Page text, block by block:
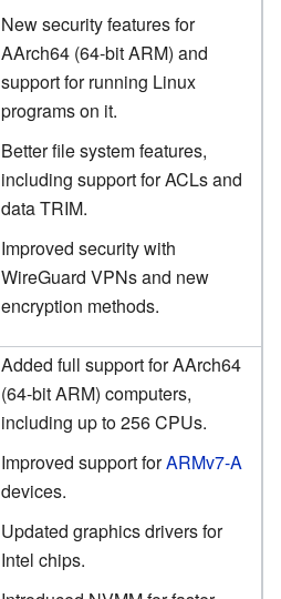
New security features for
AArch64 (64-bit ARM) and
support for running Linux
programs on it.
Better file system features,
including support for ACLs and
data TRIM.
Improved security with
WireGuard VPNs and new
encryption methods.
Added full support for AArch64
(64-bit ARM) computers,
including up to 256 CPUs.
Improved support forARMv7-A
devices.
Updated graphics drivers for
Intel chips.